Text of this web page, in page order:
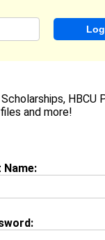
(CSGF)
HBCU
and more!
Name: